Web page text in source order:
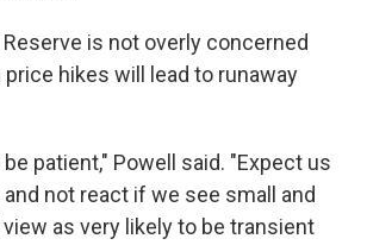
is not overly concerned
hikes will lead to runaway
patient," Powell said. "Expect us
not react if we see small and
as very likely to be transient